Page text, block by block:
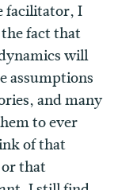
facilitator, I
fact that
will
assumptions
and many
to ever
of that
that